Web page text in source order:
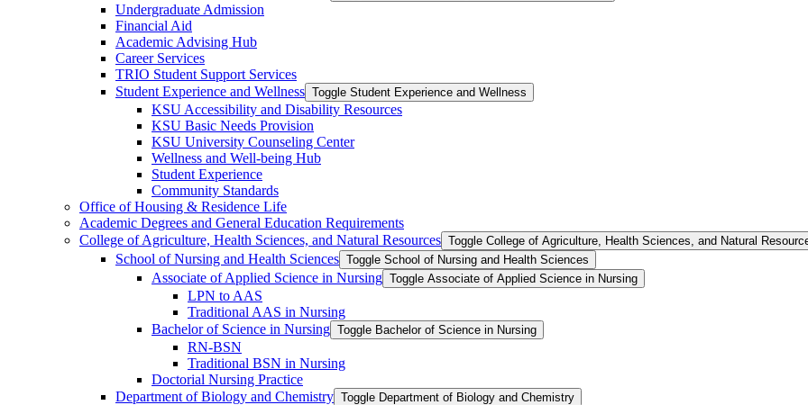
Undergraduate Admission
Financial Aid
Academic Advising Hub
Career Services
TRIO Student Support Services
Student Experience and Wellness Toggle Student Experience and Wellness
KSU Accessibility and Disability Resources
KSU Basic Needs Provision
KSU University Counseling Center
Wellness and Well-​being Hub
Student Experience
Community Standards
Office of Housing &​ Residence Life
Academic Degrees and General Education Requirements
College of Agriculture, Health Sciences, and Natural Resources Toggle College of Agriculture, Health Sciences, and Natural
School of Nursing and Health Sciences Toggle School of Nursing and Health Sciences
Associate of Applied Science in Nursing Toggle Associate of Applied Science in Nursing
LPN to AAS
Traditional AAS in Nursing
Bachelor of Science in Nursing Toggle Bachelor of Science in Nursing
RN-​BSN
Traditional BSN in Nursing
Doctorial Nursing Practice
Department of Biology and Chemistry Toggle Department of Biology and Chemistry